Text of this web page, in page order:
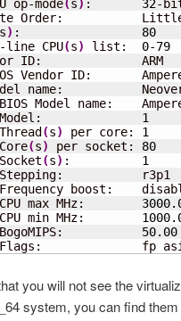
op-mode
(s) : 32-
Order:
s) : 80
line CPU
(s) list: 0-79
ID:              ARM
Vendor ID:
name:
Model name:
Model:
1
(s) per core: 1
(s) per socket: 80
(s) : 1
r3p1
boost:
CPU max MHz:
CPU min MHz:
BogoMIPS:
50.00
fp
you will not see the
system, you can find